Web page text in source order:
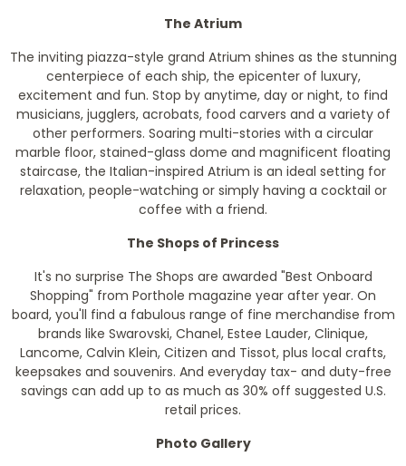
The Atrium
The inviting piazza-style grand Atrium shines as the stunning
centerpiece of each ship, the epicenter of luxury,
excitement and fun. Stop by anytime, day or night, to find
musicians, jugglers, acrobats, food carvers and a variety of
other performers. Soaring multi-stories with a circular
marble floor, stained-glass dome and magnificent floating
staircase, the Italian-inspired Atrium is an ideal setting for
relaxation, people-watching or simply having a cocktail or
coffee with a friend.
The Shops of Princess
It's no surprise The Shops are awarded "Best Onboard
Shopping" from Porthole magazine year after year. On
board, you'll find a fabulous range of fine merchandise from
brands like Swarovski, Chanel, Estee Lauder, Clinique,
Lancome, Calvin Klein, Citizen and Tissot, plus local crafts,
keepsakes and souvenirs. And everyday tax- and duty-free
savings can add up to as much as 30% off suggested U.S.
retail prices.
Photo Gallery